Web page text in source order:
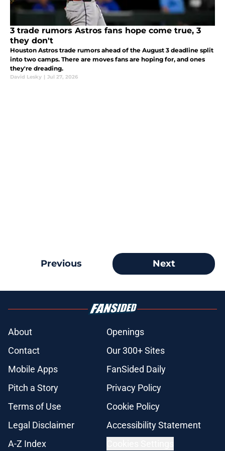
3 trade rumors Astros fans hope come true, 3
they don't
Houston Astros trade rumors ahead of the August 3 deadline split
into two camps. There are moves fans are hoping for, and ones
they're dreading.
David Lesky | Jul 27, 2026
Previous Next
About
Openings
Contact
Our 300+ Sites
Mobile Apps
FanSided Daily
Pitch a Story
Privacy Policy
Terms of Use
Cookie Policy
Legal Disclaimer
Accessibility Statement
A-Z Index